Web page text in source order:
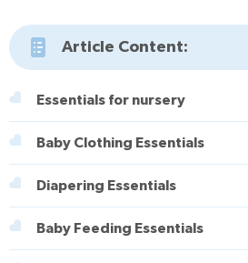
Article Content:
Essentials for nursery
Baby Clothing Essentials
Diapering Essentials
Baby Feeding Essentials